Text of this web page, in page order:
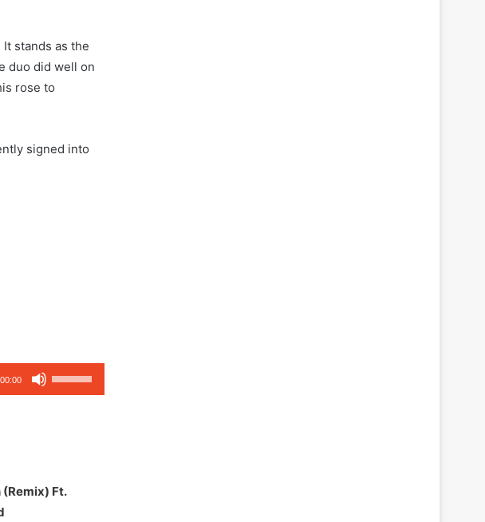
stands as the
duo did well on
rose to
signed into
00:00
Use
Up/Down
or
(Remix) Ft.